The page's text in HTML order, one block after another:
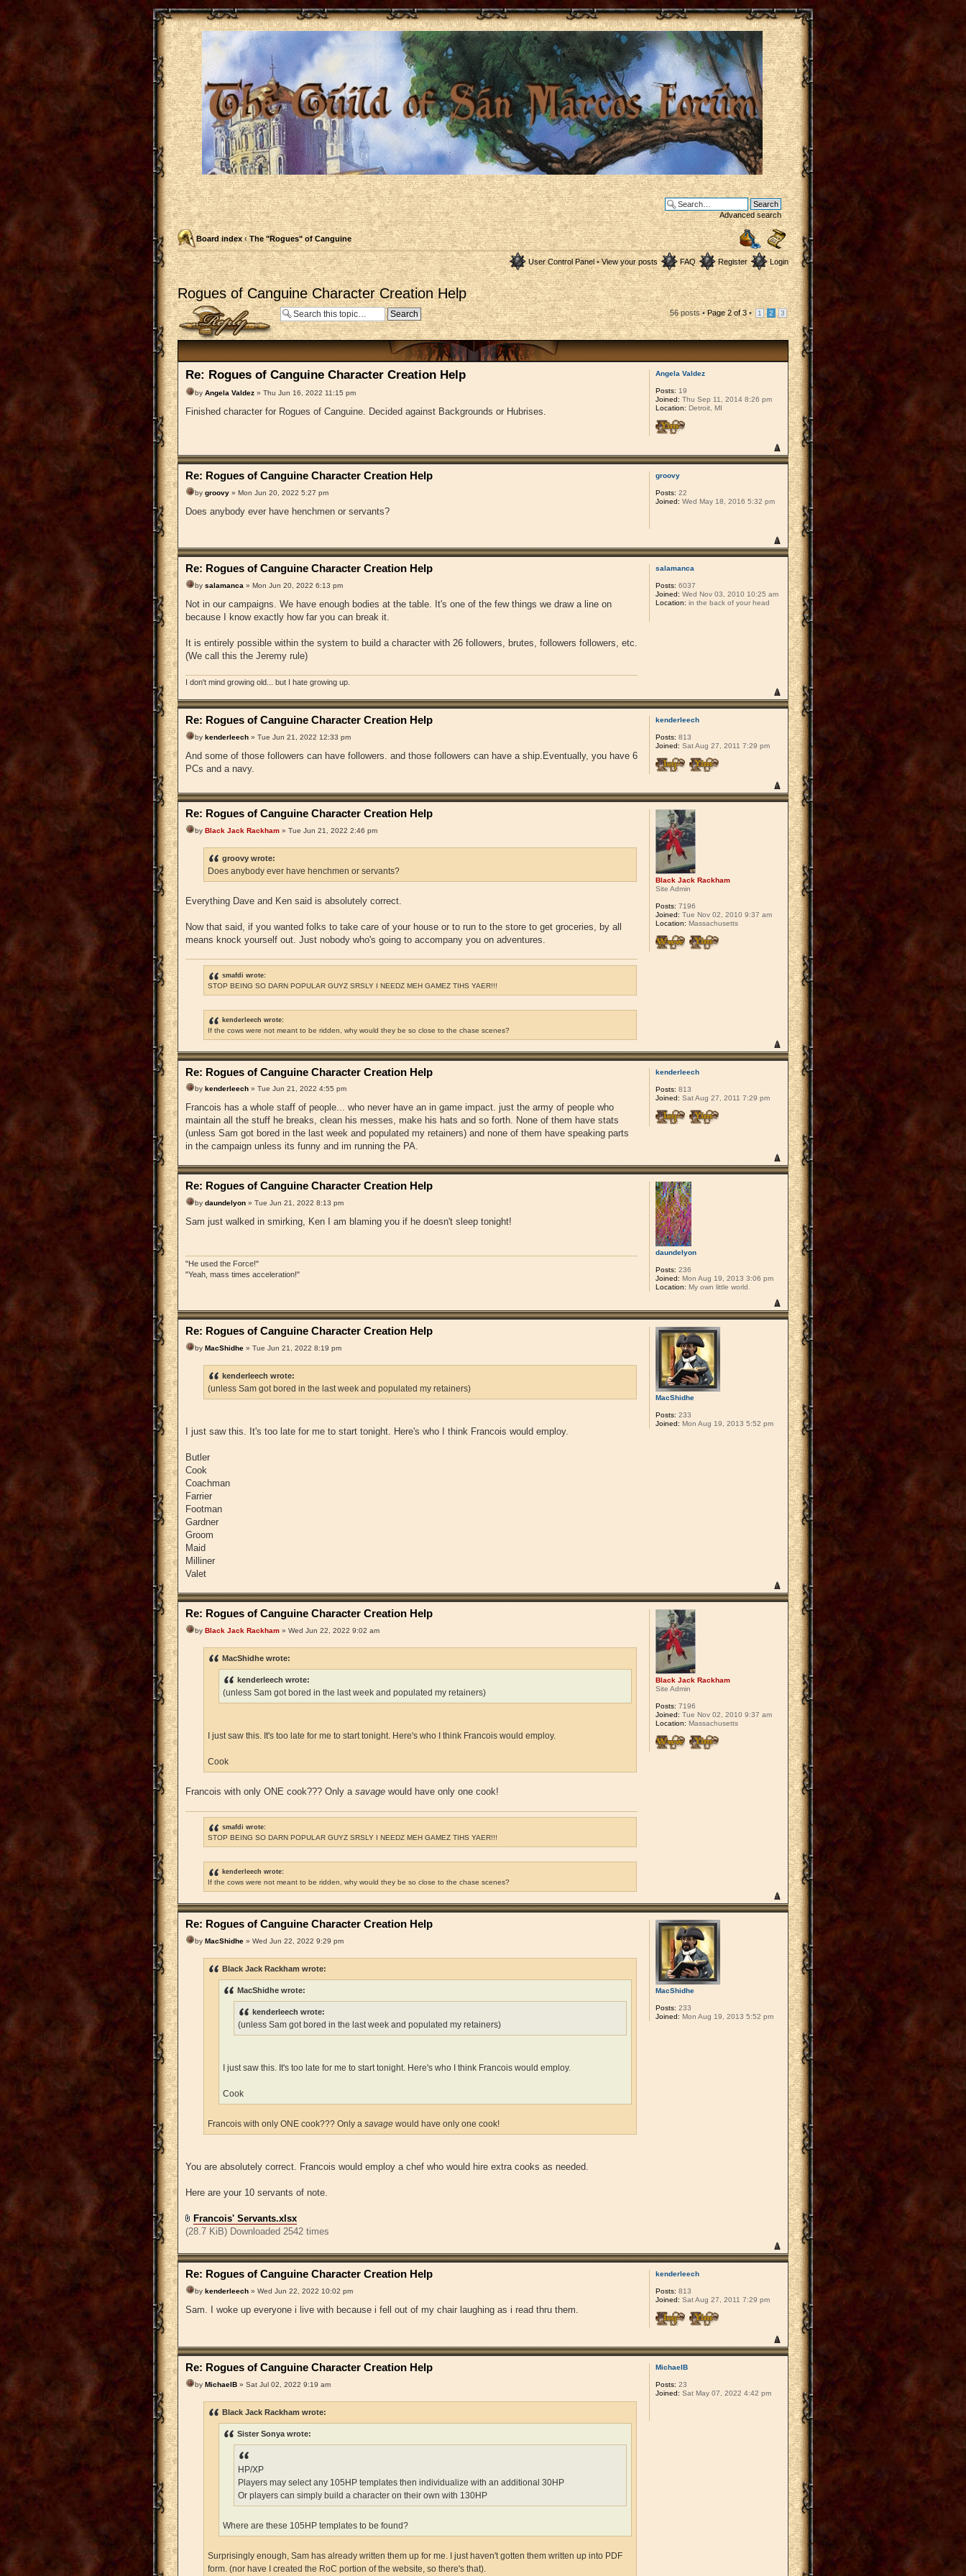
Advanced search
Board index ‹ The "Rogues" of Canguine
User Control Panel• View your posts FAQ Register Login
Rogues of Canguine Character Creation Help
Post a reply 56 posts •Page2of3• 1 2 3
Re: Rogues of Canguine Character Creation Help
by Angela Valdez » Thu Jun 16, 2022 11:15 pm
Finished character for Rogues of Canguine. Decided against Backgrounds or Hubrises.
Angela Valdez
Posts: 19
Joined: Thu Sep 11, 2014 8:26 pm
Location: Detroit, MI
Re: Rogues of Canguine Character Creation Help
by groovy » Mon Jun 20, 2022 5:27 pm
Does anybody ever have henchmen or servants?
groovy
Posts: 22
Joined: Wed May 18, 2016 5:32 pm
Re: Rogues of Canguine Character Creation Help
by salamanca » Mon Jun 20, 2022 6:13 pm
Not in our campaigns. We have enough bodies at the table. It's one of the few things we draw a line on
because I know exactly how far you can break it.
It is entirely possible within the system to build a character with 26 followers, brutes, followers followers, etc.
(We call this the Jeremy rule)
I don't mind growing old... but I hate growing up.
salamanca
Posts: 6037
Joined: Wed Nov 03, 2010 10:25 am
Location: in the back of your head
Re: Rogues of Canguine Character Creation Help
by kenderleech » Tue Jun 21, 2022 12:33 pm
And some of those followers can have followers. and those followers can have a ship.Eventually, you have 6
PCs and a navy.
kenderleech
Posts: 813
Joined: Sat Aug 27, 2011 7:29 pm
Re: Rogues of Canguine Character Creation Help
by Black Jack Rackham » Tue Jun 21, 2022 2:46 pm
groovy wrote:
Does anybody ever have henchmen or servants?
Everything Dave and Ken said is absolutely correct.
Now that said, if you wanted folks to take care of your house or to run to the store to get groceries, by all
means knock yourself out. Just nobody who's going to accompany you on adventures.
smafdi wrote:
STOP BEING SO DARN POPULAR GUYZ SRSLY I NEEDZ MEH GAMEZ TIHS YAER!!!
kenderleech wrote:
If the cows were not meant to be ridden, why would they be so close to the chase scenes?
Black Jack Rackham
Site Admin
Posts: 7196
Joined: Tue Nov 02, 2010 9:37 am
Location: Massachusetts
Re: Rogues of Canguine Character Creation Help
by kenderleech » Tue Jun 21, 2022 4:55 pm
Francois has a whole staff of people... who never have an in game impact. just the army of people who
maintain all the stuff he breaks, clean his messes, make his hats and so forth. None of them have stats
(unless Sam got bored in the last week and populated my retainers) and none of them have speaking parts
in the campaign unless its funny and im running the PA.
kenderleech
Posts: 813
Joined: Sat Aug 27, 2011 7:29 pm
Re: Rogues of Canguine Character Creation Help
by daundelyon » Tue Jun 21, 2022 8:13 pm
Sam just walked in smirking, Ken I am blaming you if he doesn't sleep tonight!
"He used the Force!"
"Yeah, mass times acceleration!"
daundelyon
Posts: 236
Joined: Mon Aug 19, 2013 3:06 pm
Location: My own little world.
Re: Rogues of Canguine Character Creation Help
by MacShidhe » Tue Jun 21, 2022 8:19 pm
kenderleech wrote:
(unless Sam got bored in the last week and populated my retainers)
I just saw this. It's too late for me to start tonight. Here's who I think Francois would employ.
Butler
Cook
Coachman
Farrier
Footman
Gardner
Groom
Maid
Milliner
Valet
MacShidhe
Posts: 233
Joined: Mon Aug 19, 2013 5:52 pm
Re: Rogues of Canguine Character Creation Help
by Black Jack Rackham » Wed Jun 22, 2022 9:02 am
MacShidhe wrote:
kenderleech wrote:
(unless Sam got bored in the last week and populated my retainers)
I just saw this. It's too late for me to start tonight. Here's who I think Francois would employ.
Cook
Francois with only ONE cook??? Only a savage would have only one cook!
smafdi wrote:
STOP BEING SO DARN POPULAR GUYZ SRSLY I NEEDZ MEH GAMEZ TIHS YAER!!!
kenderleech wrote:
If the cows were not meant to be ridden, why would they be so close to the chase scenes?
Black Jack Rackham
Site Admin
Posts: 7196
Joined: Tue Nov 02, 2010 9:37 am
Location: Massachusetts
Re: Rogues of Canguine Character Creation Help
by MacShidhe » Wed Jun 22, 2022 9:29 pm
Black Jack Rackham wrote:
MacShidhe wrote:
kenderleech wrote:
(unless Sam got bored in the last week and populated my retainers)
I just saw this. It's too late for me to start tonight. Here's who I think Francois would employ.
Cook
Francois with only ONE cook??? Only a savage would have only one cook!
You are absolutely correct. Francois would employ a chef who would hire extra cooks as needed.
Here are your 10 servants of note.
Francois' Servants.xlsx
(28.7 KiB) Downloaded 2542 times
MacShidhe
Posts: 233
Joined: Mon Aug 19, 2013 5:52 pm
Re: Rogues of Canguine Character Creation Help
by kenderleech » Wed Jun 22, 2022 10:02 pm
Sam. I woke up everyone i live with because i fell out of my chair laughing as i read thru them.
kenderleech
Posts: 813
Joined: Sat Aug 27, 2011 7:29 pm
Re: Rogues of Canguine Character Creation Help
by MichaelB » Sat Jul 02, 2022 9:19 am
Black Jack Rackham wrote:
Sister Sonya wrote:
HP/XP
Players may select any 105HP templates then individualize with an additional 30HP
Or players can simply build a character on their own with 130HP
Where are these 105HP templates to be found?
Surprisingly enough, Sam has already written them up for me. I just haven't gotten them written up into PDF
form. (nor have I created the RoC portion of the website, so there's that).
MichaelB
Posts: 23
Joined: Sat May 07, 2022 4:42 pm